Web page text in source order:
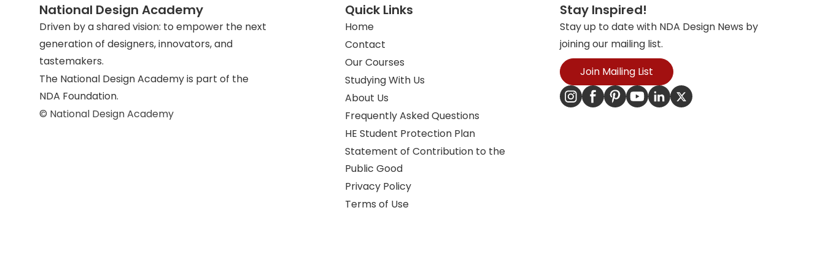
National Design Academy
Driven by a shared vision: to empower the next
generation of designers, innovators, and
tastemakers.
The National Design Academy is part of the
NDA Foundation.
© National Design Academy
Quick Links
Home
Contact
Our Courses
Studying With Us
About Us
Frequently Asked Questions
HE Student Protection Plan
Statement of Contribution to the
Public Good
Privacy Policy
Terms of Use
Stay Inspired!
Stay up to date with NDA Design News by
joining our mailing list.
Join Mailing List